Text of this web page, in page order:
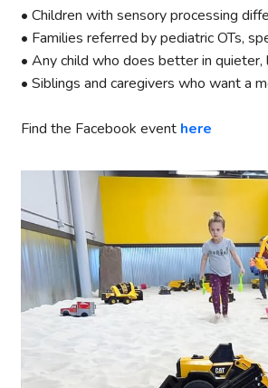
• Children with sensory processing
• Families referred by pediatric OTs,
• Any child who does better in
• Siblings and caregivers who want a
Find the Facebook event here